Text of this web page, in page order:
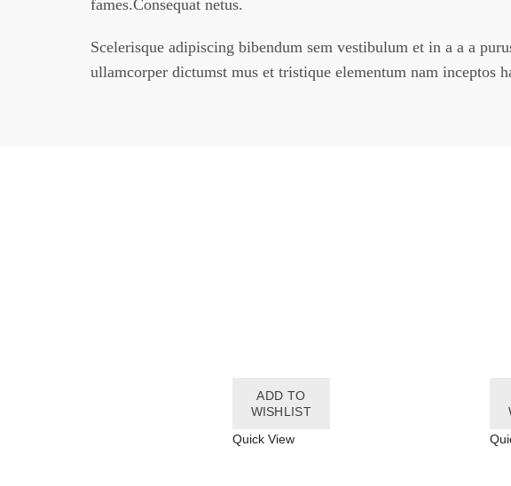
fames.Consequat netus.
Scelerisque adipiscing bibendum sem vestibulum et in a a a
ullamcorper dictumst mus et tristique elementum nam inceptos
ADD TO
WISHLIST
Quick View